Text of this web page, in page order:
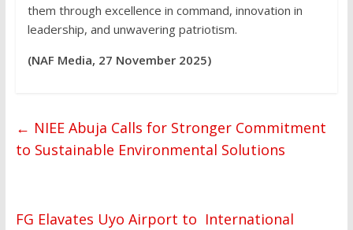
them through excellence in command, innovation in
leadership, and unwavering patriotism.
(NAF Media, 27 November 2025)
← NIEE Abuja Calls for Stronger Commitment
to Sustainable Environmental Solutions
FG Elavates Uyo Airport to International